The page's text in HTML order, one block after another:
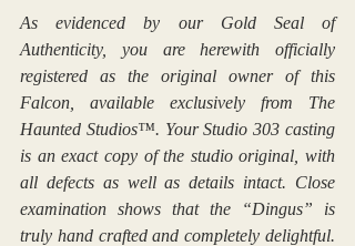
As evidenced by our Gold Seal of
Authenticity, you are herewith officially
registered as the original owner of this
Falcon, available exclusively from The
Haunted Studios™. Your Studio 303 casting
is an exact copy of the studio original, with
all defects as well as details intact. Close
examination shows that the “Dingus” is
truly hand crafted and completely delightful.